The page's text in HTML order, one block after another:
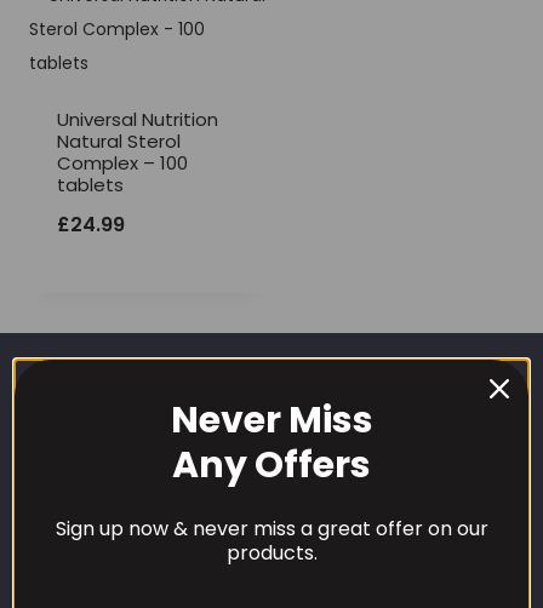
Universal Nutrition
Natural Sterol
Complex – 100
tablets
£24.99
CUSTOMER CARE
Never Miss
Any Offers
Sign up now & never miss a great offer on our
products.